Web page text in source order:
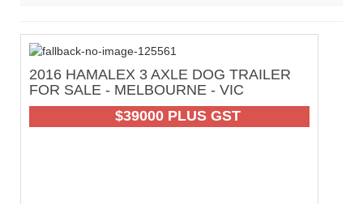
2016 HAMALEX 3 AXLE DOG TRAILER
FOR SALE - MELBOURNE - VIC
$39000 PLUS GST